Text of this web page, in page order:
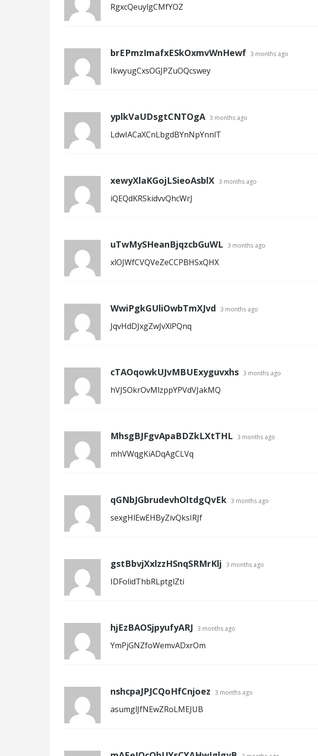
RgxcQeuylgCMfYOZ
brEPmzImafxESkOxmvWnHewf 3 months ago
IkwyugCxsOGJPZuOQcswey
yplkVaUDsgtCNTOgA 3 months ago
LdwIACaXCnLbgdBYnNpYnnlT
xewyXlaKGojLSieoAsblX 3 months ago
iQEQdKRSkidvvQhcWrJ
uTwMySHeanBjqzcbGuWL 3 months ago
xlOJWfCVQVeZeCCPBHSxQHX
WwiPgkGUliOwbTmXJvd 3 months ago
JqvHdDJxgZwJvXlPQnq
cTAOqowkUJvMBUExyguvxhs 3 months ago
hVJSOkrOvMlzppYPVdVJakMQ
MhsgBJFgvApaBDZkLXtTHL 3 months ago
mhVWqgKiADqAgCLVq
qGNbJGbrudevhOltdgQvEk 3 months ago
sexgHlEwEHByZivQksIRJf
gstBbvjXxlzzHSnqSRMrKlj 3 months ago
IDFolidThbRLptglZti
hjEzBAOSjpyufyARJ 3 months ago
YmPjGNZfoWemvADxrOm
nshcpaJPJCQoHfCnjoez 3 months ago
asumglJfNEwZRoLMEJUB